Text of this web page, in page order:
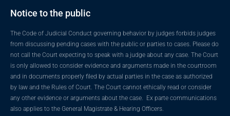
Notice to the public
The Code of Judicial Conduct governing behavior by judges forbids judges
from discussing pending cases with the public or parties to cases. Please do
not call the Court expecting to speak with a judge about any case. The Court
is only allowed to consider evidence and arguments made in the courtroom
and in documents properly filed by actual parties in the case as authorized
by law and the Rules of Court. The Court cannot ethically read or consider
any other evidence or arguments about the case. Ex parte communications
also applies to the General Magistrate & Hearing Officers.